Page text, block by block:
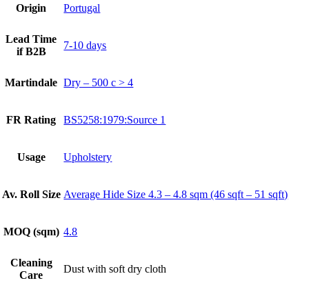
Origin Portugal
Lead Time
if B2B
7-10 days
Martindale Dry – 500 c > 4
FR Rating BS5258:1979:Source 1
Usage Upholstery
Av. Roll Size Average Hide Size 4.3 – 4.8 sqm (46 sqft – 51 sqft)
MOQ (sqm) 4.8
Cleaning
Care
Dust with soft dry cloth